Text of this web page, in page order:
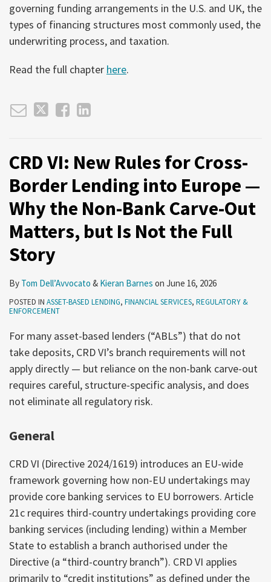
governing funding arrangements in the U.S. and UK, the
types of financing structures most commonly used, the
underwriting process, and taxation.
Read the full chapter here.
CRD VI: New Rules for Cross-
Border Lending into Europe —
Why the Non-Bank Carve-Out
Matters, but Is Not the Full
Story
By Tom Dell’Avvocato & Kieran Barnes on June 16, 2026
POSTED IN ASSET-BASED LENDING, FINANCIAL SERVICES, REGULATORY &
ENFORCEMENT
For many asset-based lenders (“ABLs”) that do not
take deposits, CRD VI’s branch requirements will not
apply directly — but reliance on the non-bank carve-out
requires careful, structure-specific analysis, and does
not eliminate all regulatory risk.
General
CRD VI (Directive 2024/1619) introduces an EU-wide
framework governing how non-EU undertakings may
provide core banking services to EU borrowers. Article
21c requires third-country undertakings providing core
banking services (including lending) within a Member
State to establish a branch authorised under the
Directive (a “third-country branch”). CRD VI applies
primarily to “credit institutions” as defined under the